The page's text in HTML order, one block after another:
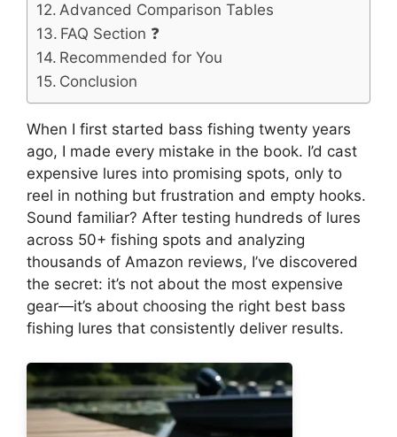
Advanced Comparison Tables
FAQ Section ❓
Recommended for You
Conclusion
When I first started bass fishing twenty years
ago, I made every mistake in the book. I’d cast
expensive lures into promising spots, only to
reel in nothing but frustration and empty hooks.
Sound familiar? After testing hundreds of lures
across 50+ fishing spots and analyzing
thousands of Amazon reviews, I’ve discovered
the secret: it’s not about the most expensive
gear—it’s about choosing the right best bass
fishing lures that consistently deliver results.